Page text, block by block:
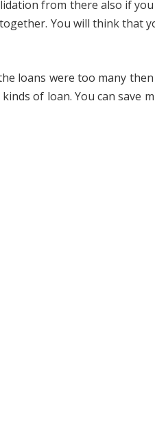
from there also if
You will think that
loans were too many
of loan. You can